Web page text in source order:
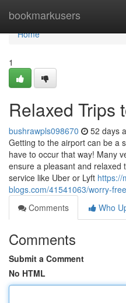
bookmarkusers
Home
Home
1
Relaxed Trips
bushrawpls098670 52 days
Getting to the airport can be a
have to occur that way! Many
ensure a pleasant and relaxed
service like Uber or Lyft https://
blogs.com/41541063/worry-
Comments
Who
Comments
Submit a Comment
No HTML